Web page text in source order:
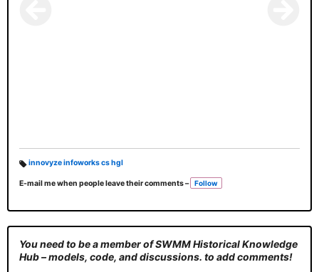
a
s:
innovyze infoworks cs hgl
E-mail me when people leave their comments – Follow
You need to be a member of SWMM Historical Knowledge
Hub – models, code, and discussions. to add comments!